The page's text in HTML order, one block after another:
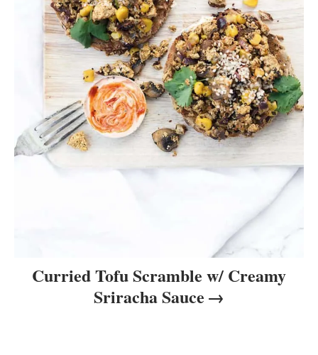
Curried Tofu Scramble w/ Creamy
Sriracha Sauce